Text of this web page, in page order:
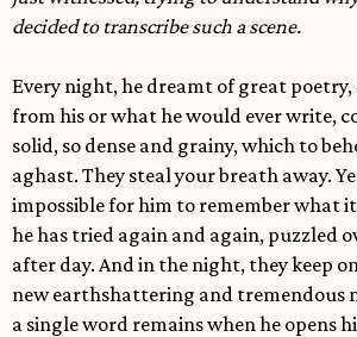
decided to transcribe such a scene.
Every night, he dreamt of great
from his or what he would ever write,
solid, so dense and grainy, which to
aghast. They steal your breath away.
impossible for him to remember what
he has tried again and again, puzzled
after day. And in the night, they keep
new earthshattering and tremendous
a single word remains when he opens